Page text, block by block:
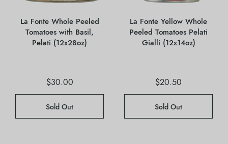
La Fonte Whole Peeled
Tomatoes with Basil,
Pelati (12x28oz)
$30.00
Sold Out
La Fonte Yellow Whole
Peeled Tomatoes Pelati
Gialli (12x14oz)
$20.50
Sold Out